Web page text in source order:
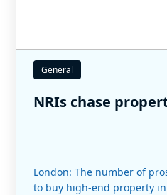
General
NRIs chase
London: The number of
to buy high-end property